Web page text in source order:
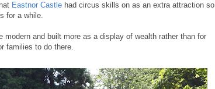
Eastnor Castle had circus skills on as an extra attraction so
for a while.
and built more as a display of wealth rather than for
families to do there.